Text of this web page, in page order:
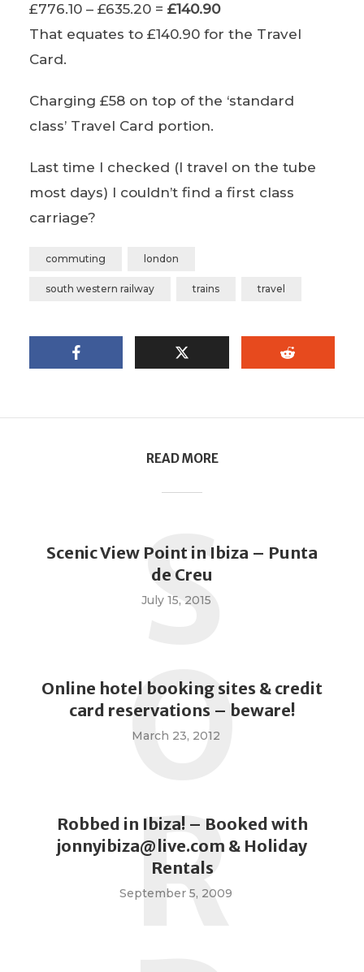
£776.10 – £635.20 = £140.90
That equates to £140.90 for the Travel
Card.
Charging £58 on top of the ‘standard
class’ Travel Card portion.
Last time I checked (I travel on the tube
most days) I couldn’t find a first class
carriage?
commuting london
south western railway trains travel
READ MORE
Scenic View Point in Ibiza – Punta
de Creu
July 15, 2015
S
Online hotel booking sites & credit
card reservations – beware!
March 23, 2012
O
Robbed in Ibiza! – Booked with
jonnyibiza@live.com & Holiday
Rentals
September 5, 2009
R